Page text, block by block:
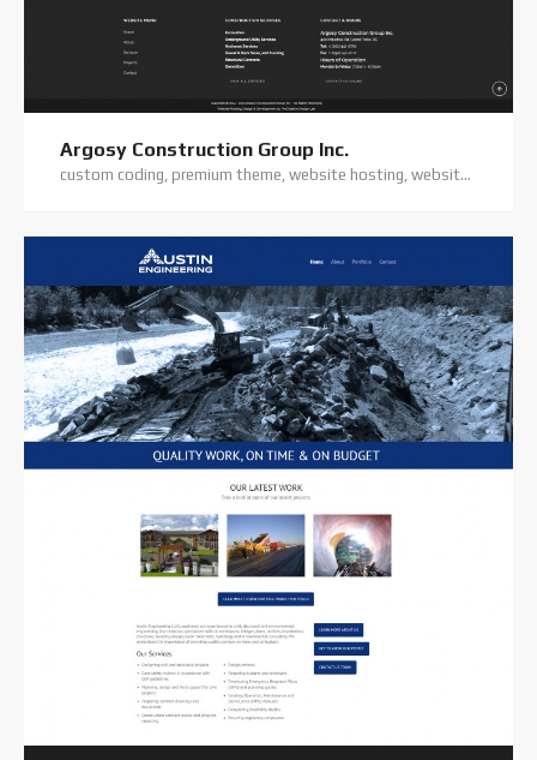
Argosy Construction Group Inc.
custom coding, premium theme, website hosting, website support, wordpress website